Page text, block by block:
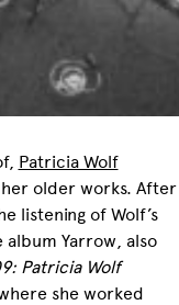
Patricia Wolf
older works. After
listening of Wolf’s
Yarrow, also
Patricia Wolf
she worked